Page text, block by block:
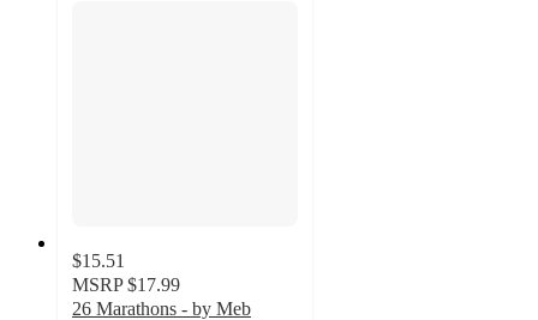
$15.51
MSRP $17.99
26 Marathons - by Meb